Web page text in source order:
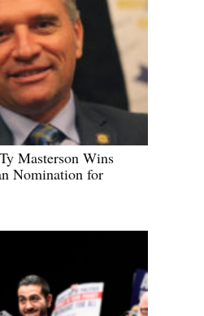
Masterson Wins
Nomination for